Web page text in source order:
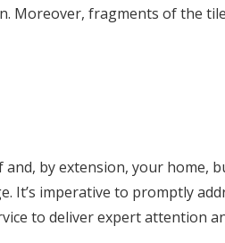
Moreover, fragments of the
by extension, your home,
It’s imperative to promptly
to deliver expert attention